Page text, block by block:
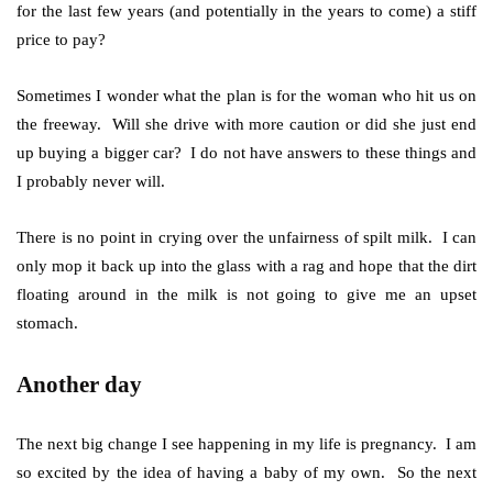
for the last few years (and potentially in the years to come) a stiff
price to pay?
Sometimes I wonder what the plan is for the woman who hit us on
the freeway. Will she drive with more caution or did she just end
up buying a bigger car? I do not have answers to these things and
I probably never will.
There is no point in crying over the unfairness of spilt milk. I can
only mop it back up into the glass with a rag and hope that the dirt
floating around in the milk is not going to give me an upset
stomach.
Another day
The next big change I see happening in my life is pregnancy. I am
so excited by the idea of having a baby of my own. So the next